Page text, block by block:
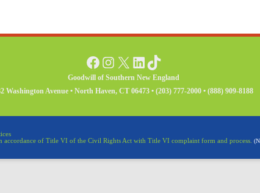
Facebook
Instagram
X LinkedIn
TikTok
Goodwill of Southern New England
Washington Avenue • North Haven, CT 06473 • (203) 777-2000 • (888) 909-8188
of Title VI of the Civil Rights Act with Title VI complaint form and process.